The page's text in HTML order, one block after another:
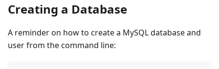
Creating a Database
A reminder on how to create a MySQL database and
user from the command line: